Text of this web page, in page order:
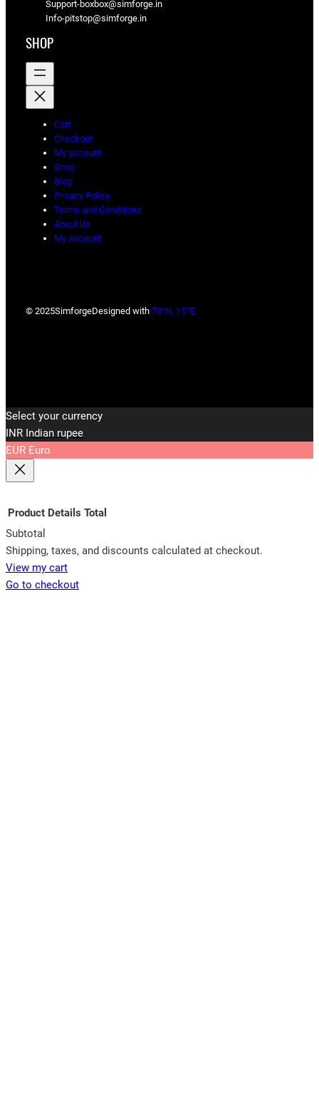
Support-boxbox@simforge.in
Info-pitstop@simforge.in
SHOP
Cart
Checkout
My account
Shop
Blog
Privacy Policy
Terms and Conditions
About Us
My account
© 2025SimforgeDesigned with 78°N, 15°E
Select your currency
INR Indian rupee
EUR Euro
Products
in
Product Details Total
Subtotal
Shipping, taxes, and discounts calculated at checkout.
View my cart
Go to checkout